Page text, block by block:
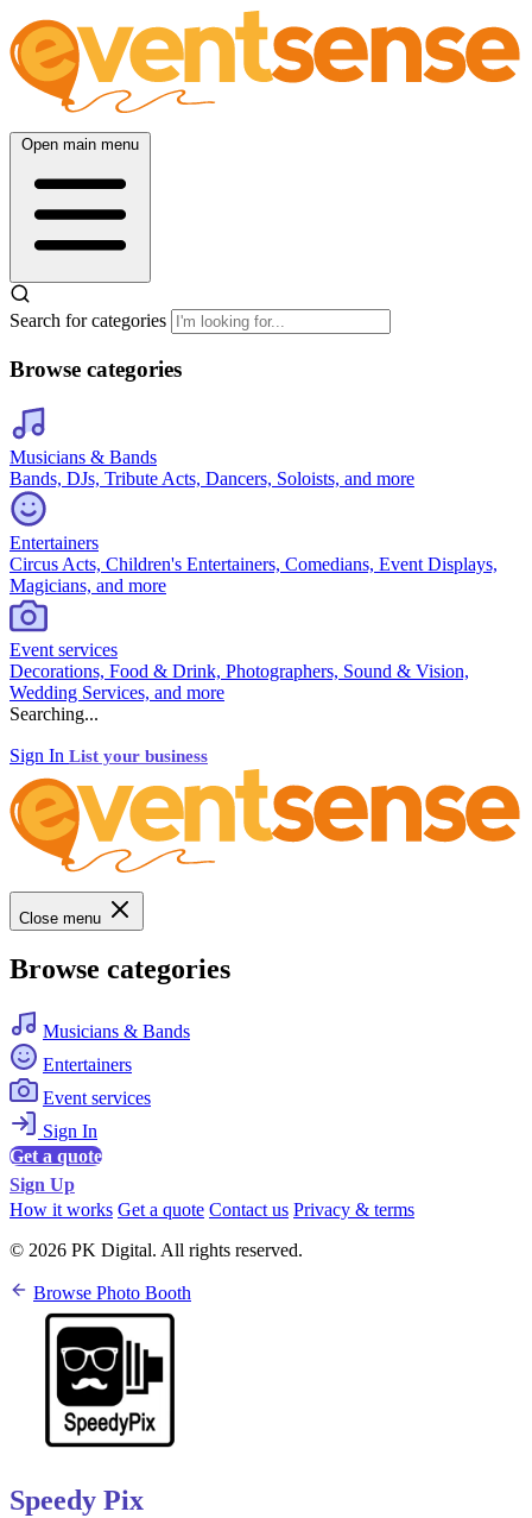
Open main menu
Search for categories
Browse categories
Musicians & Bands
Bands, DJs, Tribute Acts, Dancers, Soloists, and more
Entertainers
Circus Acts, Children's Entertainers, Comedians, Event Displays,
Magicians, and more
Event services
Decorations, Food & Drink, Photographers, Sound & Vision,
Wedding Services, and more
Searching...
Sign In List your business
Close menu
Browse categories
Musicians & Bands
Entertainers
Event services
Sign In
Get a quote
Sign Up
How it works Get a quote Contact us Privacy & terms
© 2026 PK Digital. All rights reserved.
Browse Photo Booth
Speedy Pix